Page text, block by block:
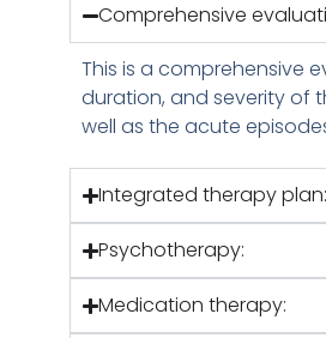
Comprehensive
This is a comprehensive
duration, and severity of
well as the acute
Integrated therapy
Psychotherapy:
Medication therapy: